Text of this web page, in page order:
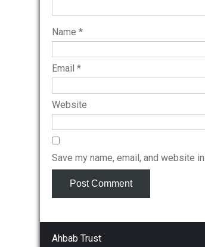
Name *
Email *
Website
Save my name, email, and website
Ahbab Trust